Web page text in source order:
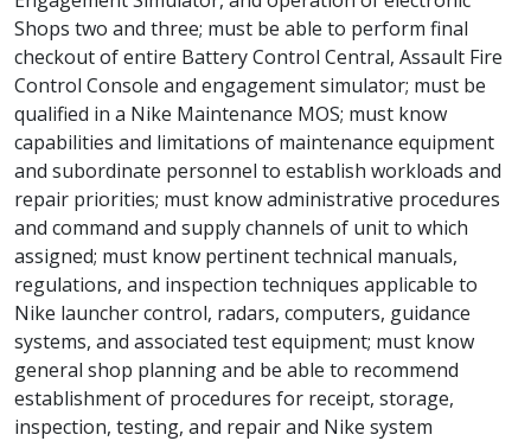
Shops two and three; must be able to perform final
checkout of entire Battery Control Central, Assault Fire
Control Console and engagement simulator; must be
qualified in a Nike Maintenance MOS; must know
capabilities and limitations of maintenance equipment
and subordinate personnel to establish workloads and
repair priorities; must know administrative procedures
and command and supply channels of unit to which
assigned; must know pertinent technical manuals,
regulations, and inspection techniques applicable to
Nike launcher control, radars, computers, guidance
systems, and associated test equipment; must know
general shop planning and be able to recommend
establishment of procedures for receipt, storage,
inspection, testing, and repair and Nike system